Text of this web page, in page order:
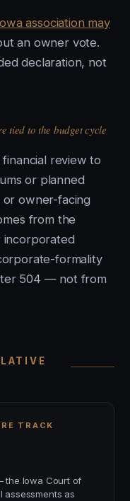
association may
an owner vote.
declaration, not
tied to the budget cycle
review to
or planned
or owner-facing
from the
incorporated
formality
504 — not from
TRACK
the Iowa Court of
assessments as